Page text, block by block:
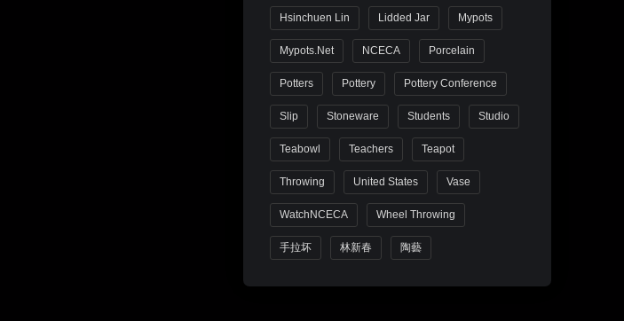
Hsinchuen Lin Lidded Jar Mypots
Mypots.net NCECA Porcelain
Potters Pottery Pottery Conference
Slip Stoneware Students Studio
Teabowl Teachers Teapot
Throwing United States Vase
WatchNCECA Wheel Throwing
手拉坏 林新春 陶藝